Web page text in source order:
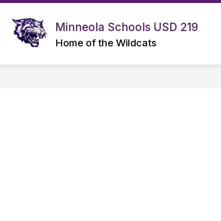
Skip
content
Minneola Schools USD 219
Home of the Wildcats
OPEN ENROLLMENT INFORMATION